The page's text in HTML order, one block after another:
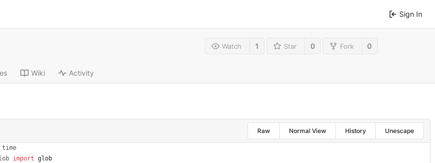
Sign In
Watch 1 Star 0 Fork 0
Wiki Activity
Raw Normal View History Unescape
time
import glob